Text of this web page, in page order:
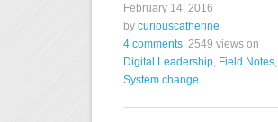
February 14, 2016
by curiouscatherine
4 comments 2549 views on
Digital Leadership, Field Notes,
System change